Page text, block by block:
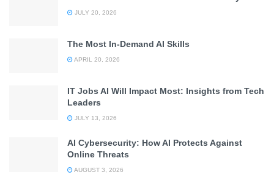
JULY 20, 2026
The Most In-Demand AI Skills
APRIL 20, 2026
IT Jobs AI Will Impact Most: Insights from Tech
Leaders
JULY 13, 2026
AI Cybersecurity: How AI Protects Against
Online Threats
AUGUST 3, 2026